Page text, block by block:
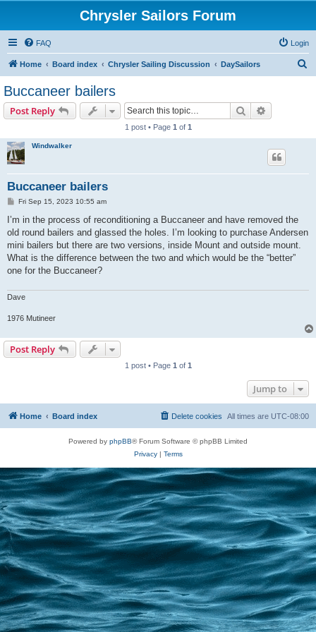
Chrysler Sailors Forum
FAQ Login
Home Board index Chrysler Sailing Discussion DaySailors
Buccaneer bailers
Post Reply Search
1 post • Page 1 of 1
Windwalker
Buccaneer bailers
P
s
Fri Sep 15, 2023 10:55 am
I’m in the process of reconditioning a Buccaneer and have removed the
old round bailers and glassed the holes. I’m looking to purchase Andersen
mini bailers but there are two versions, inside Mount and outside mount.
What is the difference between the two and which would be the “better”
one for the Buccaneer?
Dave
1976 Mutineer
Post Reply
1 post • Page 1 of 1
Jump to
Home Board index All times are UTC-08:00
Delete cookies
Powered by phpBB® Forum Software © phpBB Limited
Privacy| Terms